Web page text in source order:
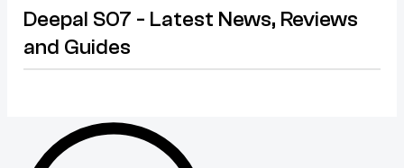
Deepal S07 - Latest News, Reviews
and Guides